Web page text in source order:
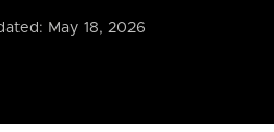
May 18, 2026